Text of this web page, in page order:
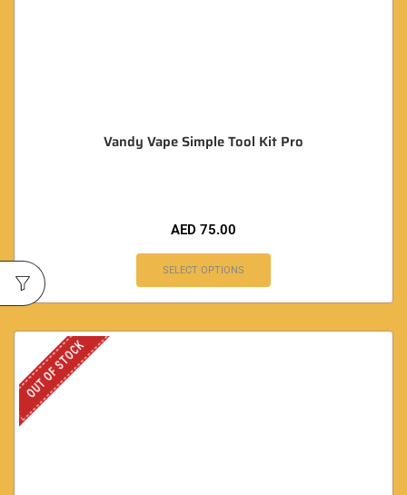
Vandy Vape Simple Tool Kit Pro
AED 75.00
SELECT OPTIONS
OUT OF STOCK